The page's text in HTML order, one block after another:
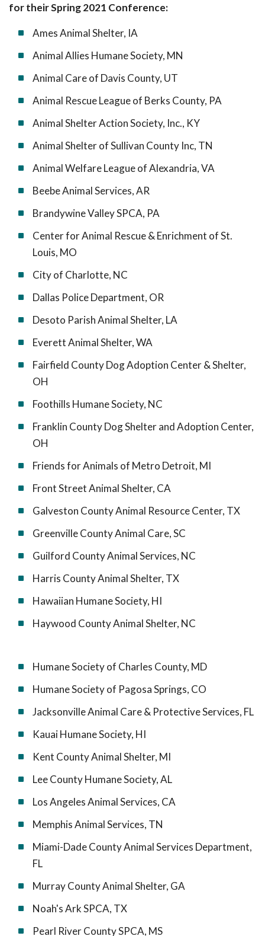
for their Spring 2021 Conference:
Ames Animal Shelter, IA
Animal Allies Humane Society, MN
Animal Care of Davis County, UT
Animal Rescue League of Berks County, PA
Animal Shelter Action Society, Inc., KY
Animal Shelter of Sullivan County Inc, TN
Animal Welfare League of Alexandria, VA
Beebe Animal Services, AR
Brandywine Valley SPCA, PA
Center for Animal Rescue & Enrichment of St.
Louis, MO
City of Charlotte, NC
Dallas Police Department, OR
Desoto Parish Animal Shelter, LA
Everett Animal Shelter, WA
Fairfield County Dog Adoption Center & Shelter,
OH
Foothills Humane Society, NC
Franklin County Dog Shelter and Adoption Center,
OH
Friends for Animals of Metro Detroit, MI
Front Street Animal Shelter, CA
Galveston County Animal Resource Center, TX
Greenville County Animal Care, SC
Guilford County Animal Services, NC
Harris County Animal Shelter, TX
Hawaiian Humane Society, HI
Haywood County Animal Shelter, NC
Humane Society of Charles County, MD
Humane Society of Pagosa Springs, CO
Jacksonville Animal Care & Protective Services, FL
Kauai Humane Society, HI
Kent County Animal Shelter, MI
Lee County Humane Society, AL
Los Angeles Animal Services, CA
Memphis Animal Services, TN
Miami-Dade County Animal Services Department,
FL
Murray County Animal Shelter, GA
Noah's Ark SPCA, TX
Pearl River County SPCA, MS